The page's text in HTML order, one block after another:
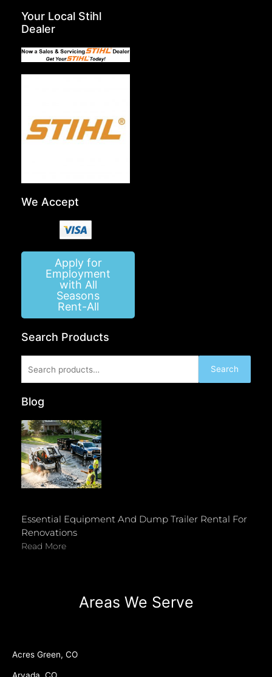
Your Local Stihl
Dealer
We Accept
Apply for
Employment
with All
Seasons
Rent-All
Search Products
for:
Search
Blog
Essential Equipment And Dump Trailer Rental For
Renovations
Read More
Areas We Serve
Acres Green, CO